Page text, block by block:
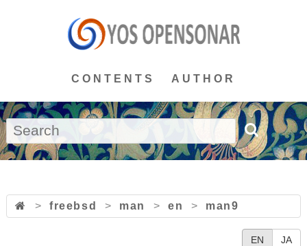
CONTENTS AUTHOR
> freebsd > man > en > man9
EN JA